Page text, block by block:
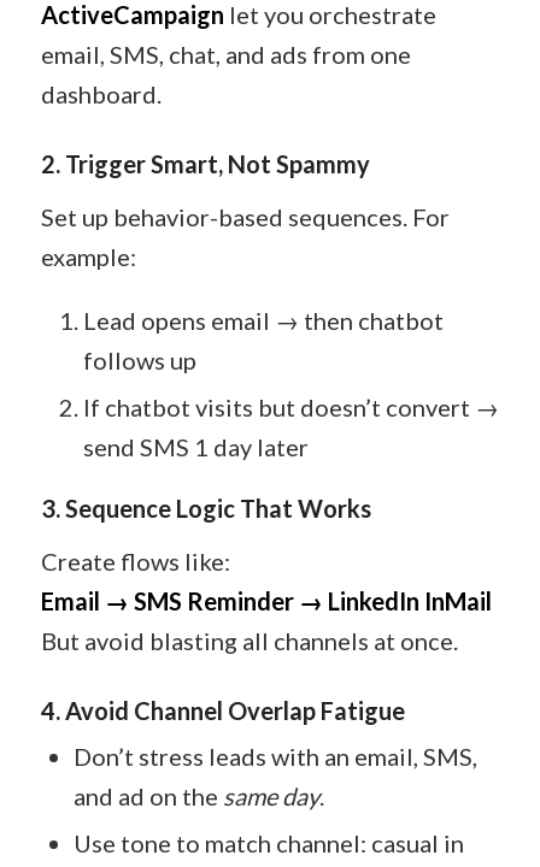
ActiveCampaign let you orchestrate
email, SMS, chat, and ads from one
dashboard.
2. Trigger Smart, Not Spammy
Set up behavior-based sequences. For
example:
Lead opens email → then chatbot
follows up
If chatbot visits but doesn’t convert →
send SMS 1 day later
3. Sequence Logic That Works
Create flows like:
Email → SMS Reminder → LinkedIn InMail
But avoid blasting all channels at once.
4. Avoid Channel Overlap Fatigue
Don’t stress leads with an email, SMS,
and ad on the same day.
Use tone to match channel: casual in